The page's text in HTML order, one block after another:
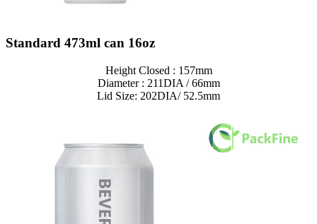
Standard 473ml can 16oz
Height Closed : 157mm
Diameter : 211DIA / 66mm
Lid Size: 202DIA/ 52.5mm